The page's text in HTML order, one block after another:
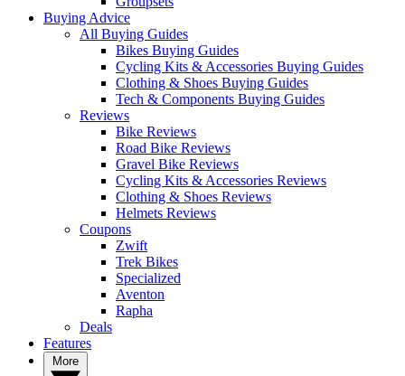
Buying Advice
All Buying Guides
Bikes Buying Guides
Cycling Kits & Accessories Buying Guides
Clothing & Shoes Buying Guides
Tech & Components Buying Guides
Reviews
Bike Reviews
Road Bike Reviews
Gravel Bike Reviews
Cycling Kits & Accessories Reviews
Clothing & Shoes Reviews
Helmets Reviews
Coupons
Zwift
Trek Bikes
Specialized
Aventon
Rapha
Deals
Features